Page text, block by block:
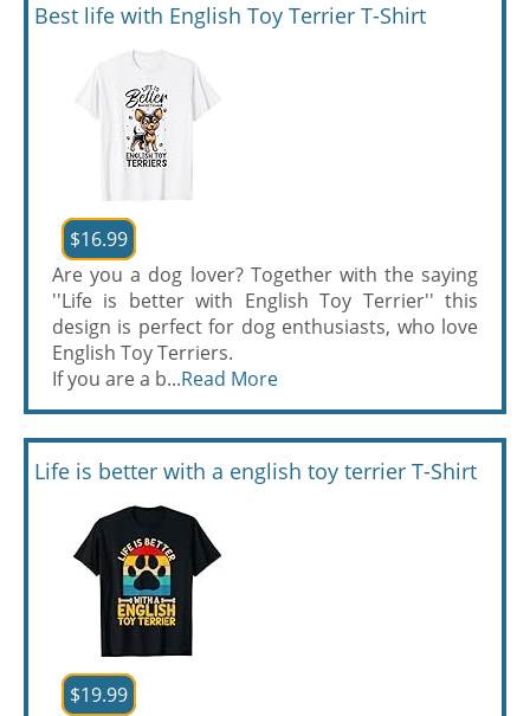
Best life with English Toy Terrier T-Shirt
$16.99
Are you a dog lover? Together with the saying
''Life is better with English Toy Terrier'' this
design is perfect for dog enthusiasts, who love
English Toy Terriers.
If you are a b...Read More
Life is better with a english toy terrier T-Shirt
$19.99